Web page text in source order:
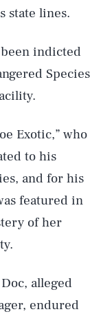
state lines.
been indicted
Species
Exotic,” who
to his
and for his
featured in
of her
alleged
endured